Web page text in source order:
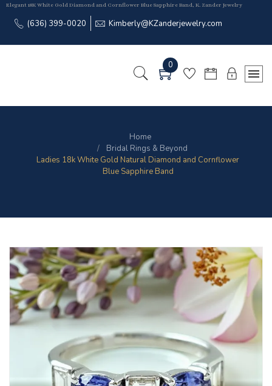
Elegant 18K White Gold Diamond and Cornflower Blue Sapphire Band, K. Zander Jewelry
(636) 399-0020 Kimberly@KZanderjewelry.com
0
Home
Bridal Rings & Beyond
Ladies 18k White Gold Natural Diamond and Cornflower
Blue Sapphire Band